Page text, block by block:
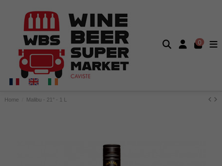
0
Home Malibu - 21° - 1 L